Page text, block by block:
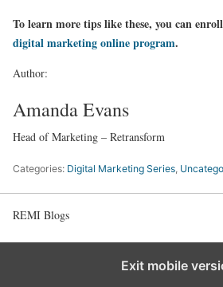
To learn more tips like these, you can
digital marketing online program.
Author:
Amanda Evans
Head of Marketing – Retransform
Categories: Digital Marketing Series
REMI Blogs
Exit mobile